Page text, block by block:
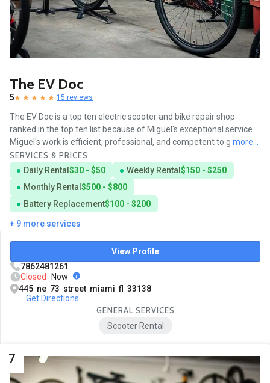
The EV Doc
5 15 reviews
The EV Doc is a top ten electric scooter and bike repair shop
ranked in the top ten list because of Miguel's exceptional service.
Miguel's work is efficient, professional, and competent to g more...
SERVICES & PRICES
Daily Rental $30 - $50 Weekly Rental $150 - $250
Monthly Rental $500 - $800
Battery Replacement$100 - $200
+ 9 more services
View Profile
7862481261
Closed
Now
445 ne 73 street miami fl 33138
Get Directions
GENERAL SERVICES
Scooter Rental
7